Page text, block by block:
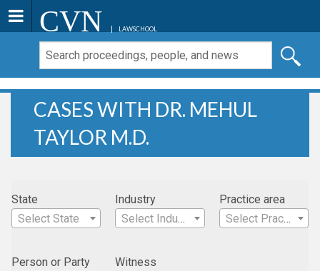
CVN LAWSCHOOL
CASES WITH DR. MEHUL
TAYLOR M.D.
State
Select State
Industry
Select Industry
Practice area
Select Practice Area
Person or Party
Witness